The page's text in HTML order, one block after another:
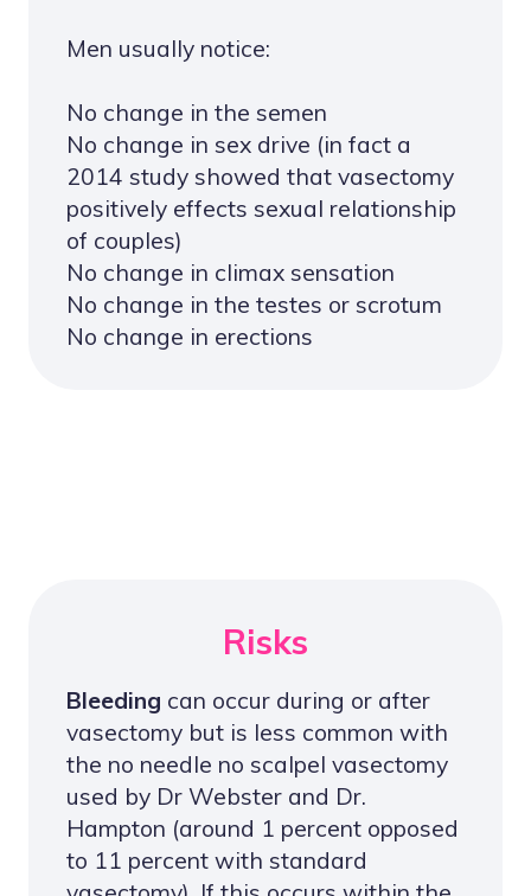
Men usually notice:
No change in the semen
No change in sex drive (in fact a
2014 study showed that vasectomy
positively effects sexual relationship
of couples)
No change in climax sensation
No change in the testes or scrotum
No change in erections
Risks
Bleeding can occur during or after
vasectomy but is less common with
the no needle no scalpel vasectomy
used by Dr Webster and Dr.
Hampton (around 1 percent opposed
to 11 percent with standard